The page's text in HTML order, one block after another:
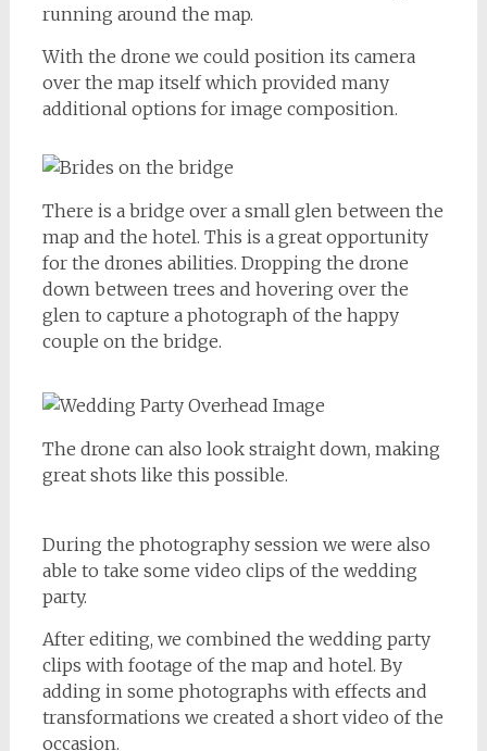
running around the map.
With the drone we could position its camera
over the map itself which provided many
additional options for image composition.
There is a bridge over a small glen between the
map and the hotel. This is a great opportunity
for the drones abilities. Dropping the drone
down between trees and hovering over the
glen to capture a photograph of the happy
couple on the bridge.
The drone can also look straight down, making
great shots like this possible.
During the photography session we were also
able to take some video clips of the wedding
party.
After editing, we combined the wedding party
clips with footage of the map and hotel. By
adding in some photographs with effects and
transformations we created a short video of the
occasion.